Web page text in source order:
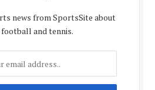
news from SportsSite about
football and tennis.